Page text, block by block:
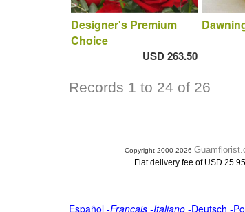
Designer's Premium
Choice
USD 263.50
Records 1 to 24 of 26
Copyright 2000-2026
Flat delivery fee of USD 25.95
Español-Français -Italiano-Deutsch -